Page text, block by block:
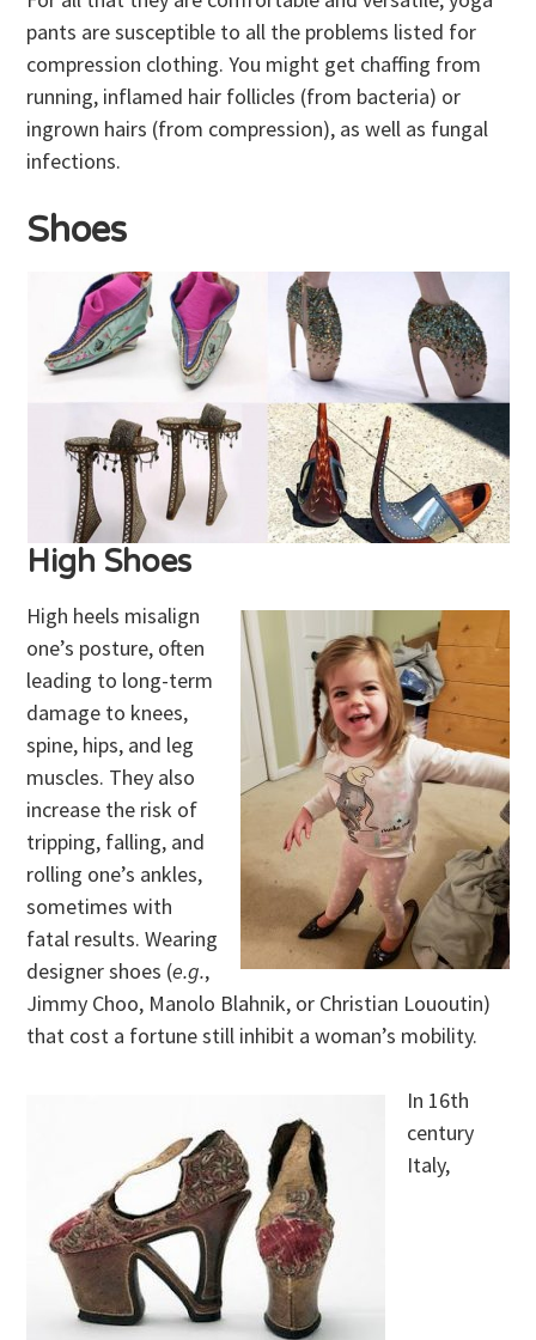
pants are susceptible to all the problems listed for
compression clothing. You might get chaffing from
running, inflamed hair follicles (from bacteria) or
ingrown hairs (from compression), as well as fungal
infections.
Shoes
High Shoes
High heels misalign
one’s posture, often
leading to long-term
damage to knees,
spine, hips, and leg
muscles. They also
increase the risk of
tripping, falling, and
rolling one’s ankles,
sometimes with
fatal results. Wearing
designer shoes (e.g.,
Jimmy Choo, Manolo Blahnik, or Christian Lououtin)
that cost a fortune still inhibit a woman’s mobility.
In 16th
century
Italy,